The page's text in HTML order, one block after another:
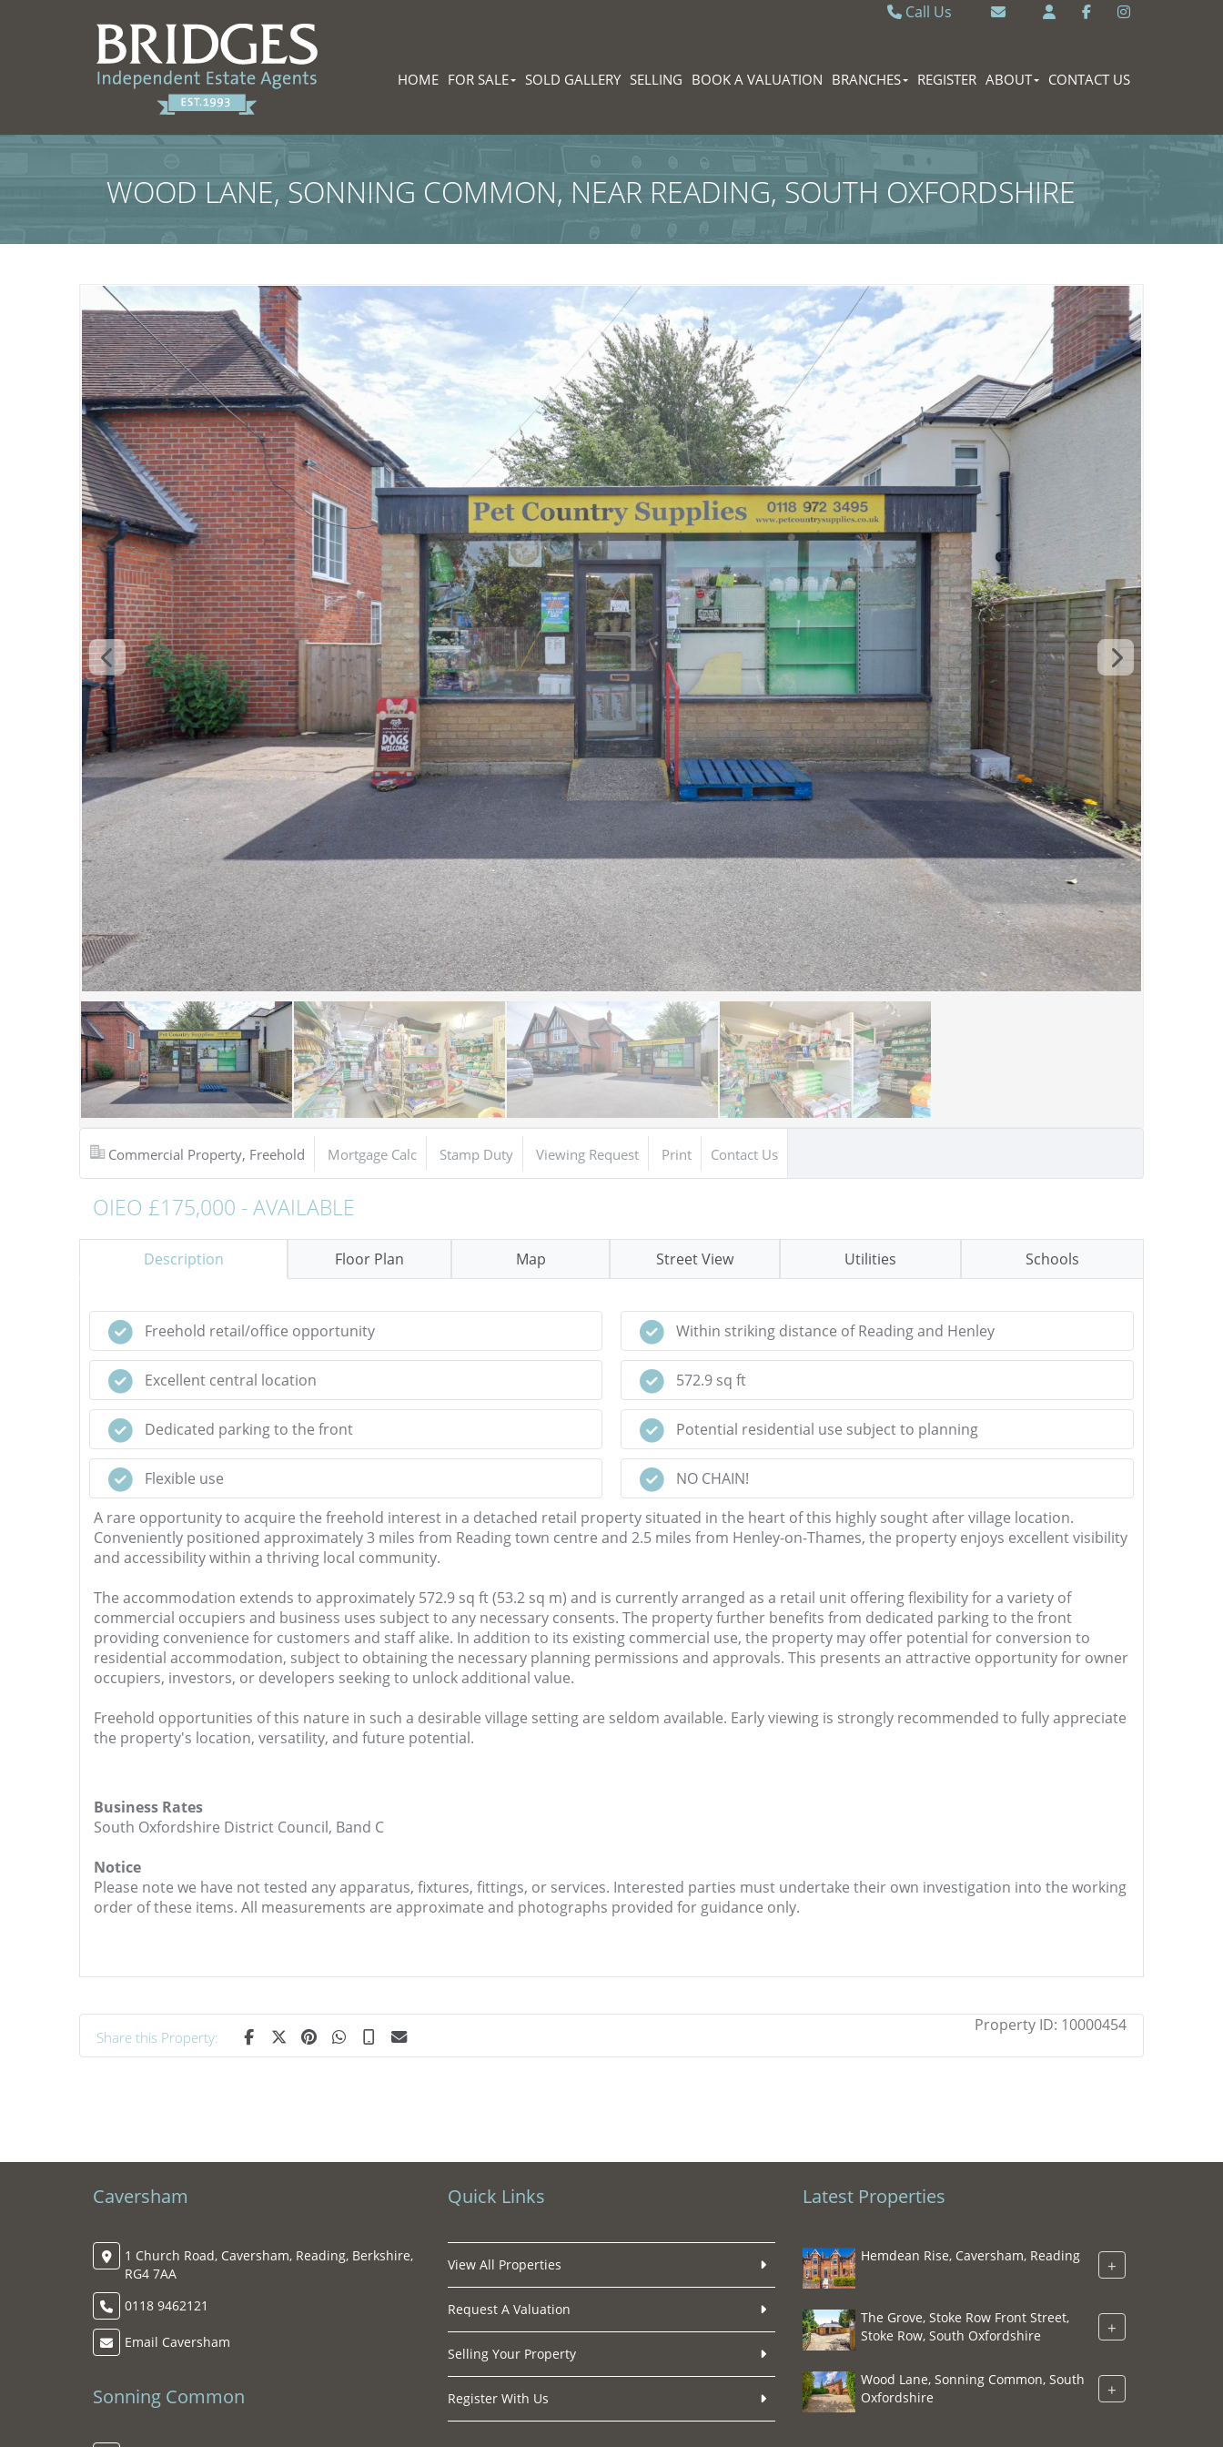
Call Us
HOME FOR SALE SOLD GALLERY SELLING BOOK A VALUATION BRANCHES REGISTER ABOUT CONTACT US
WOOD LANE, SONNING COMMON, NEAR READING, SOUTH OXFORDSHIRE
Commercial Property, Freehold Mortgage Calc Stamp Duty Viewing Request Print Contact Us
OIEO £175,000 - AVAILABLE
Description Floor Plan Map Street View Utilities Schools
Freehold retail/office opportunity
Excellent central location
Dedicated parking to the front
Flexible use
Within striking distance of Reading and Henley
572.9 sq ft
Potential residential use subject to planning
NO CHAIN!
A rare opportunity to acquire the freehold interest in a detached retail property situated in the heart of this highly sought after village location.
Conveniently positioned approximately 3 miles from Reading town centre and 2.5 miles from Henley-on-Thames, the property enjoys excellent visibility
and accessibility within a thriving local community.
The accommodation extends to approximately 572.9 sq ft (53.2 sq m) and is currently arranged as a retail unit offering flexibility for a variety of
commercial occupiers and business uses subject to any necessary consents. The property further benefits from dedicated parking to the front
providing convenience for customers and staff alike. In addition to its existing commercial use, the property may offer potential for conversion to
residential accommodation, subject to obtaining the necessary planning permissions and approvals. This presents an attractive opportunity for owner
occupiers, investors, or developers seeking to unlock additional value.
Freehold opportunities of this nature in such a desirable village setting are seldom available. Early viewing is strongly recommended to fully appreciate
the property's location, versatility, and future potential.
Business Rates
South Oxfordshire District Council, Band C
Notice
Please note we have not tested any apparatus, fixtures, fittings, or services. Interested parties must undertake their own investigation into the working
order of these items. All measurements are approximate and photographs provided for guidance only.
Share this Property:
Property ID: 10000454
Caversham
1 Church Road, Caversham, Reading, Berkshire,
RG4 7AA
0118 9462121
Email Caversham
Sonning Common
Quick Links
View All Properties
Request A Valuation
Selling Your Property
Register With Us
Latest Properties
Hemdean Rise, Caversham, Reading +
The Grove, Stoke Row Front Street,
Stoke Row, South Oxfordshire
+
Wood Lane, Sonning Common, South
Oxfordshire
+